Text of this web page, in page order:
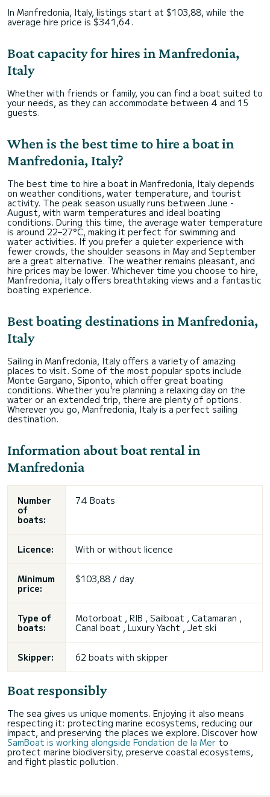
In Manfredonia, Italy, listings start at $103,88, while the
average hire price is $341,64.
Boat capacity for hires in Manfredonia,
Italy
Whether with friends or family, you can find a boat suited to
your needs, as they can accommodate between 4 and 15
guests.
When is the best time to hire a boat in
Manfredonia, Italy?
The best time to hire a boat in Manfredonia, Italy depends
on weather conditions, water temperature, and tourist
activity. The peak season usually runs between June -
August, with warm temperatures and ideal boating
conditions. During this time, the average water temperature
is around 22–27°C, making it perfect for swimming and
water activities. If you prefer a quieter experience with
fewer crowds, the shoulder seasons in May and September
are a great alternative. The weather remains pleasant, and
hire prices may be lower. Whichever time you choose to hire,
Manfredonia, Italy offers breathtaking views and a fantastic
boating experience.
Best boating destinations in Manfredonia,
Italy
Sailing in Manfredonia, Italy offers a variety of amazing
places to visit. Some of the most popular spots include
Monte Gargano, Siponto, which offer great boating
conditions. Whether you're planning a relaxing day on the
water or an extended trip, there are plenty of options.
Wherever you go, Manfredonia, Italy is a perfect sailing
destination.
Information about boat rental in
Manfredonia
Number
of
boats:
74 Boats
Licence: With or without licence
Minimum
price:
$103,88 / day
Type of
boats:
Motorboat , RIB , Sailboat , Catamaran ,
Canal boat , Luxury Yacht , Jet ski
Skipper: 62 boats with skipper
Boat responsibly
The sea gives us unique moments. Enjoying it also means
respecting it: protecting marine ecosystems, reducing our
impact, and preserving the places we explore. Discover how
SamBoat is working alongside Fondation de la Mer to
protect marine biodiversity, preserve coastal ecosystems,
and fight plastic pollution.